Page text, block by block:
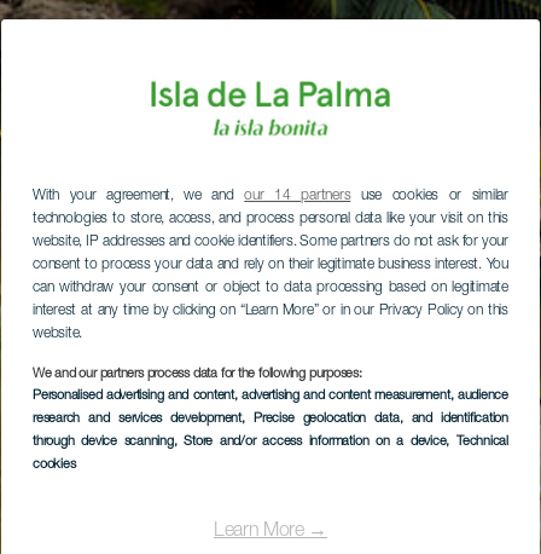
With your agreement, we andour 14 partnersuse cookies or similar
technologies to store, access, and process personal data like your visit on this
website, IP addresses and cookie identifiers. Some partners do not ask for your
consent to process your data and rely on their legitimate business interest. You
can withdraw your consent or object to data processing based on legitimate
interest at any time by clicking on “Learn More” or in our Privacy Policy on this
website.
We and our partners process data for the following purposes:
Personalised advertising and content, advertising and content measurement, audience
research and services development, Precise geolocation data, and identification
through device scanning, Store and/or access information on a device, Technical
cookies
Learn More →